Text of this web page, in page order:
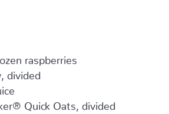
raspberries
divided
Quick Oats, divided